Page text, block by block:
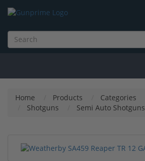
Home Products Categories
Shotguns
Semi Auto Shotguns